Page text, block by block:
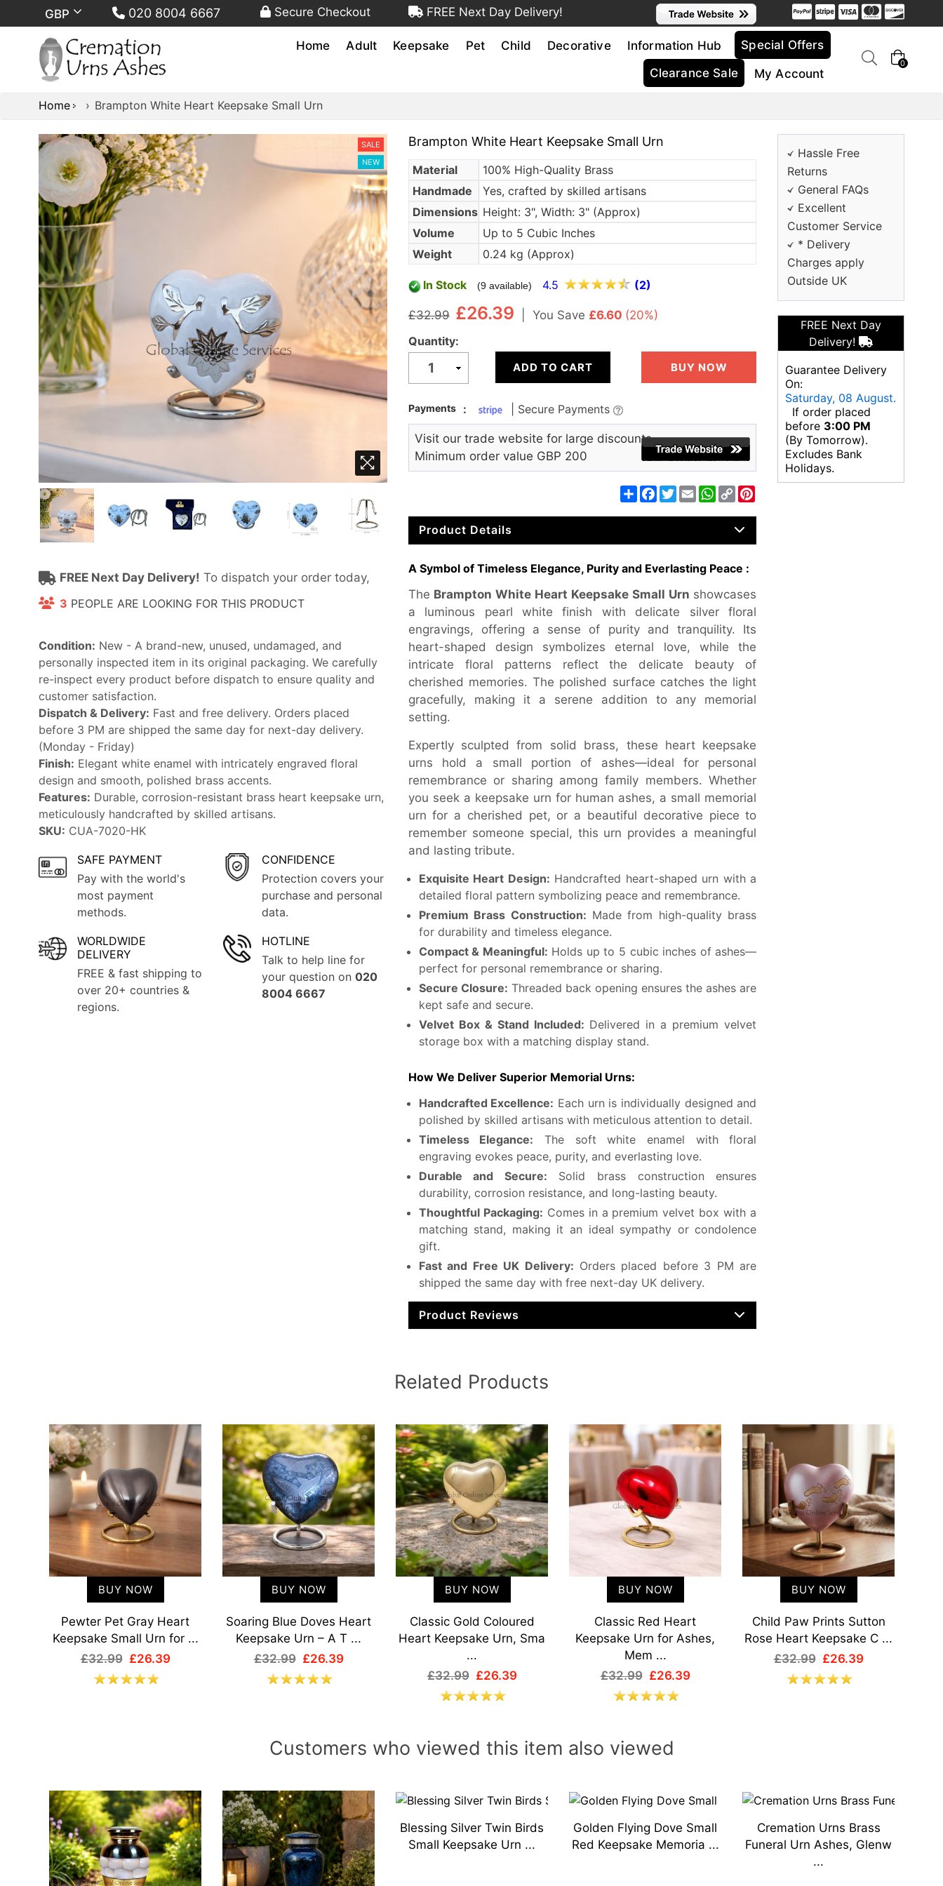
GBP 020 8004 6667 Secure Checkout FREE Next Day Delivery!
Home Adult Keepsake Pet Child Decorative Information Hub
Special Offers
Clearance Sale
My Account
0
Home › Brampton White Heart Keepsake Small Urn
SALE
NEW
FREE Next Day Delivery! To dispatch your order today,
3 PEOPLE ARE LOOKING FOR THIS PRODUCT
Condition: New - A brand-new, unused, undamaged, and
personally inspected item in its original packaging. We carefully
re-inspect every product before dispatch to ensure quality and
customer satisfaction.
Dispatch & Delivery: Fast and free delivery. Orders placed
before 3 PM are shipped the same day for next-day delivery.
(Monday - Friday)
Finish: Elegant white enamel with intricately engraved floral
design and smooth, polished brass accents.
Features: Durable, corrosion-resistant brass heart keepsake urn,
meticulously handcrafted by skilled artisans.
SKU: CUA-7020-HK
SAFE PAYMENT
Pay with the world's
most payment
methods.
CONFIDENCE
Protection covers your
purchase and personal
data.
WORLDWIDE
DELIVERY
FREE & fast shipping to
over 20+ countries &
regions.
HOTLINE
Talk to help line for
your question on020
8004 6667
Brampton White Heart Keepsake Small Urn
Material
100% High-Quality Brass
Handmade
Yes, crafted by skilled artisans
Dimensions Height: 3", Width: 3" (Approx)
Volume
Up to 5 Cubic Inches
Weight
0.24 kg (Approx)
In Stock (9 available) 4.5 (2)
£32.99 £26.39 You Save £6.60 (20%)
Quantity:
ADD TO CART BUY NOW
Payments : | Secure Payments
Visit our trade website for large discounts.
Minimum order value GBP 200
ShareFacebook
Twitter
EmailWhatsApp
Copy
Link
Pinterest
Product Details
A Symbol of Timeless Elegance, Purity and Everlasting Peace :
The Brampton White Heart Keepsake Small Urn showcases
a luminous pearl white finish with delicate silver floral
engravings, offering a sense of purity and tranquility. Its
heart-shaped design symbolizes eternal love, while the
intricate floral patterns reflect the delicate beauty of
cherished memories. The polished surface catches the light
gracefully, making it a serene addition to any memorial
setting.
Expertly sculpted from solid brass, these heart keepsake
urns hold a small portion of ashes—ideal for personal
remembrance or sharing among family members. Whether
you seek a keepsake urn for human ashes, a small memorial
urn for a cherished pet, or a beautiful decorative piece to
remember someone special, this urn provides a meaningful
and lasting tribute.
Exquisite Heart Design: Handcrafted heart-shaped urn with a
detailed floral pattern symbolizing peace and remembrance.
Premium Brass Construction: Made from high-quality brass
for durability and timeless elegance.
Compact & Meaningful: Holds up to 5 cubic inches of ashes—
perfect for personal remembrance or sharing.
Secure Closure: Threaded back opening ensures the ashes are
kept safe and secure.
Velvet Box & Stand Included: Delivered in a premium velvet
storage box with a matching display stand.
How We Deliver Superior Memorial Urns:
Handcrafted Excellence: Each urn is individually designed and
polished by skilled artisans with meticulous attention to detail.
Timeless Elegance: The soft white enamel with floral
engraving evokes peace, purity, and everlasting love.
Durable and Secure: Solid brass construction ensures
durability, corrosion resistance, and long-lasting beauty.
Thoughtful Packaging: Comes in a premium velvet box with a
matching stand, making it an ideal sympathy or condolence
gift.
Fast and Free UK Delivery: Orders placed before 3 PM are
shipped the same day with free next-day UK delivery.
Product Reviews
Hassle Free
Returns
General FAQs
Excellent
Customer Service
* Delivery
Charges apply
Outside UK
FREE Next Day
Delivery!
Guarantee Delivery
On:
Saturday, 08 August.
If order placed
before 3:00 PM
(By Tomorrow).
Excludes Bank
Holidays.
Related Products
BUY NOW
Pewter Pet Gray Heart
Keepsake Small Urn for ...
£32.99 £26.39
BUY NOW
Soaring Blue Doves Heart
Keepsake Urn – A T ...
£32.99 £26.39
BUY NOW
Classic Gold Coloured
Heart Keepsake Urn, Sma
...
£32.99 £26.39
BUY NOW
Classic Red Heart
Keepsake Urn for Ashes,
Mem ...
£32.99 £26.39
BUY NOW
Child Paw Prints Sutton
Rose Heart Keepsake C ...
£32.99 £26.39
Customers who viewed this item also viewed
Blessing Silver Twin Birds
Small Keepsake Urn ...
Golden Flying Dove Small
Red Keepsake Memoria ...
Cremation Urns Brass
Funeral Urn Ashes, Glenw
...